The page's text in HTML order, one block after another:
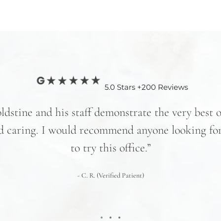
5.0 Stars +200 Reviews
and his staff demonstrate the very best
caring. I would recommend anyone looking
to try this office.”
- C. R. (Verified Patient)